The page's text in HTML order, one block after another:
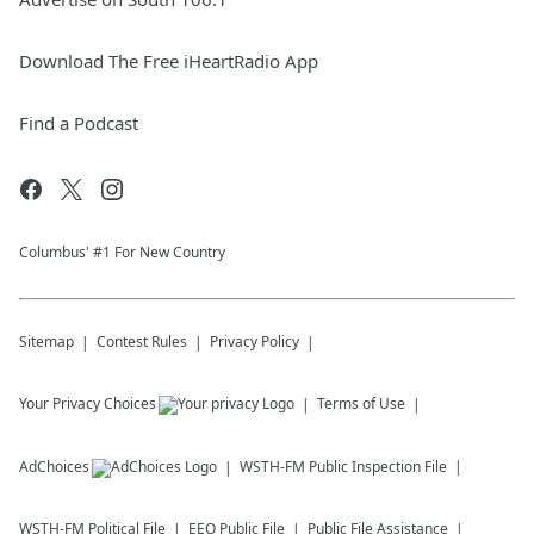
Download The Free iHeartRadio App
Find a Podcast
Columbus' #1 For New Country
Sitemap Contest Rules Privacy Policy
Your Privacy Choices Terms of Use
AdChoices WSTH-FM Public Inspection File
WSTH-FM Political File EEO Public File Public File Assistance